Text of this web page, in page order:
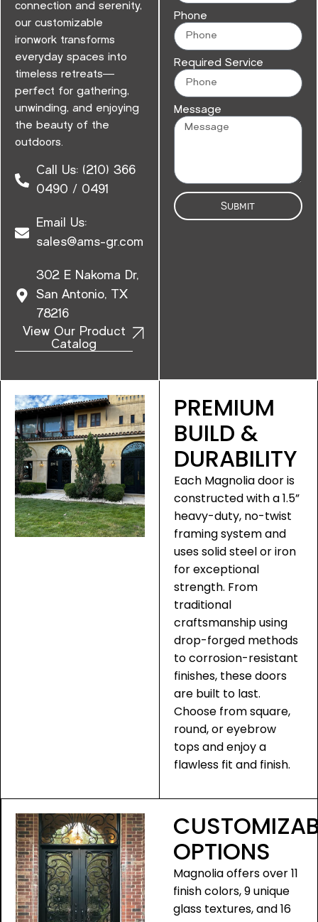
connection and serenity,
our customizable
ironwork transforms
everyday spaces into
timeless retreats—
perfect for gathering,
unwinding, and enjoying
the beauty of the
outdoors.
Call Us: (210) 366
0490 / 0491
Email Us:
sales@ams-gr.com
302 E Nakoma Dr,
San Antonio, TX
78216
View Our Product
Catalog
Phone
Required Service
Message
Submit
PREMIUM
BUILD &
DURABILITY
Each Magnolia door is
constructed with a 1.5”
heavy-duty, no-twist
framing system and
uses solid steel or iron
for exceptional
strength. From
traditional
craftsmanship using
drop-forged methods
to corrosion-resistant
finishes, these doors
are built to last.
Choose from square,
round, or eyebrow
tops and enjoy a
flawless fit and finish.
OPTIONS
Magnolia offers over 11
finish colors, 9 unique
glass textures, and 16